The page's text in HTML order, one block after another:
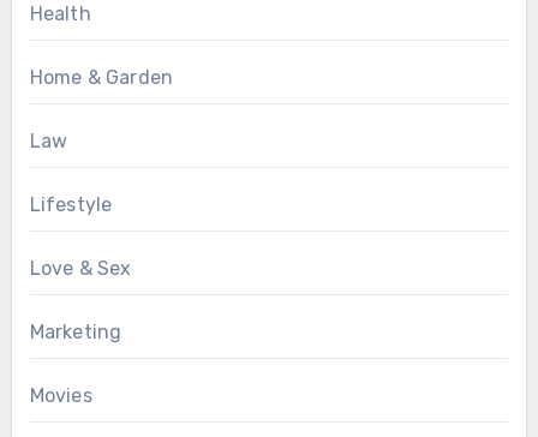
Health
Home & Garden
Law
Lifestyle
Love & Sex
Marketing
Movies